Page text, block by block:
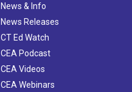
News & Info
News Releases
CT Ed Watch
CEA Podcast
CEA Videos
CEA Webinars